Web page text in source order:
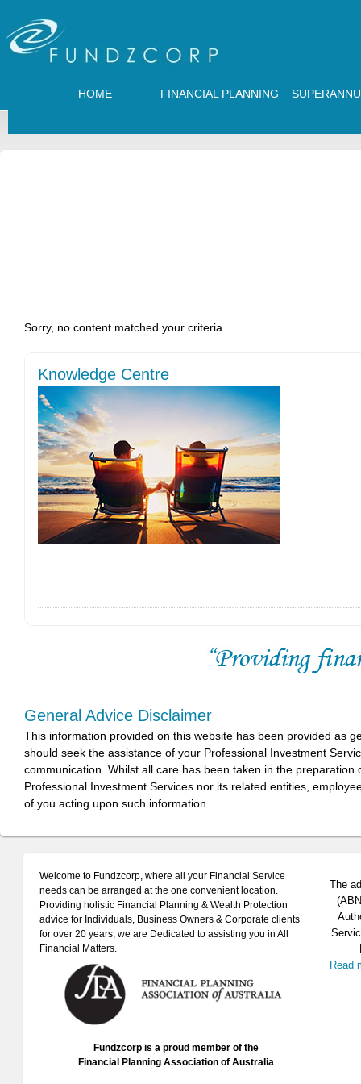
HOME FINANCIAL PLANNING
Sorry, no content matched your criteria.
Knowledge Centre
General Advice Disclaimer
This information provided on this website has been provided as
should seek the assistance of your Professional Investment
communication. Whilst all care has been taken in the
Professional Investment Services nor its related entities,
of you acting upon such information.
Welcome to Fundzcorp, where all your Financial Service
needs can be arranged at the one convenient location.
Providing holistic Financial Planning & Wealth Protection
advice for Individuals, Business Owners & Corporate clients
for over 20 years, we are Dedicated to assisting you in All
Financial Matters.
Fundzcorp is a proud member of the
Financial Planning Association of Australia
The
Read